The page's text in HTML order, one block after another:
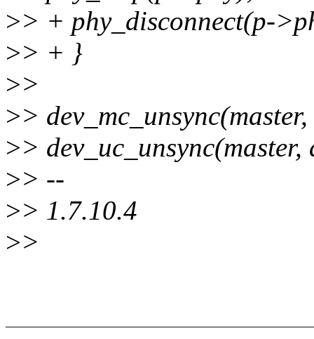
>> + phy_disconnect(p-
>> + }
>>
>>
>> dev_uc_unsync(master,
>> --
>> 1.7.10.4
>>